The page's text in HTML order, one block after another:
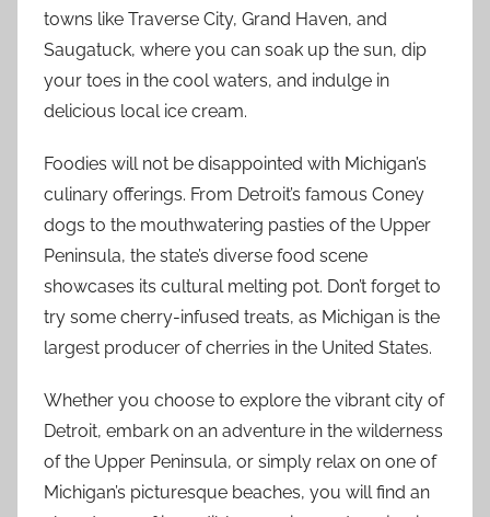
towns like Traverse City, Grand Haven, and
Saugatuck, where you can soak up the sun, dip
your toes in the cool waters, and indulge in
delicious local ice cream.
Foodies will not be disappointed with Michigan’s
culinary offerings. From Detroit’s famous Coney
dogs to the mouthwatering pasties of the Upper
Peninsula, the state’s diverse food scene
showcases its cultural melting pot. Don’t forget to
try some cherry-infused treats, as Michigan is the
largest producer of cherries in the United States.
Whether you choose to explore the vibrant city of
Detroit, embark on an adventure in the wilderness
of the Upper Peninsula, or simply relax on one of
Michigan’s picturesque beaches, you will find an